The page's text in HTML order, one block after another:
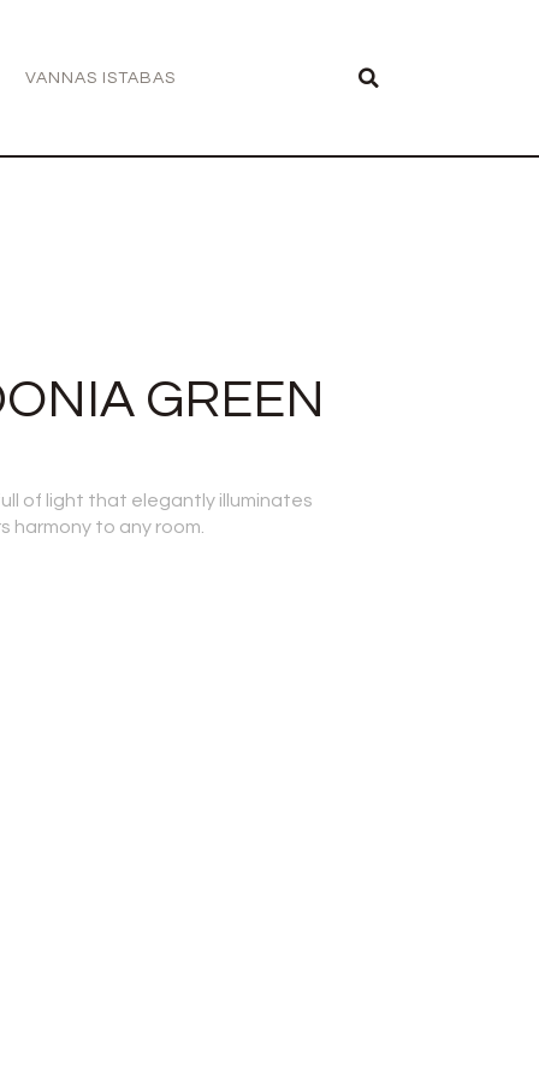
VANNAS ISTABAS
GREEN
of light that elegantly illuminates
harmony to any room.